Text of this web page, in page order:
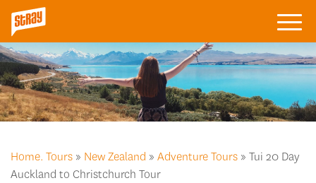
Home. Tours » New Zealand » Adventure Tours » Tui 20 Day
Auckland to Christchurch Tour